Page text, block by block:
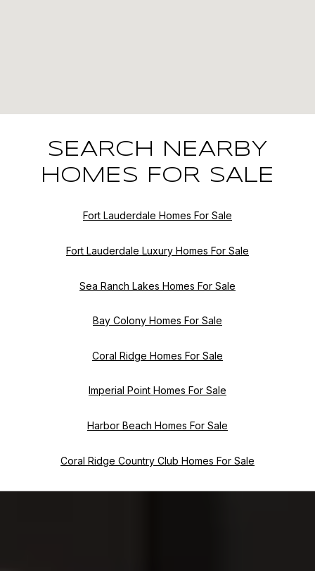
SEARCH NEARBY
HOMES FOR SALE
Fort Lauderdale Homes For Sale
Fort Lauderdale Luxury Homes For Sale
Sea Ranch Lakes Homes For Sale
Bay Colony Homes For Sale
Coral Ridge Homes For Sale
Imperial Point Homes For Sale
Harbor Beach Homes For Sale
Coral Ridge Country Club Homes For Sale